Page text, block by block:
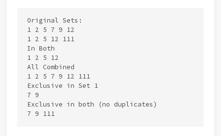
Original Sets:
1 2 5 7 9 12
1 2 5 12 111
In Both
1 2 5 12
All Combined
1 2 5 7 9 12 111
Exclusive in Set 1
7 9
Exclusive in both (no duplicates)
7 9 111